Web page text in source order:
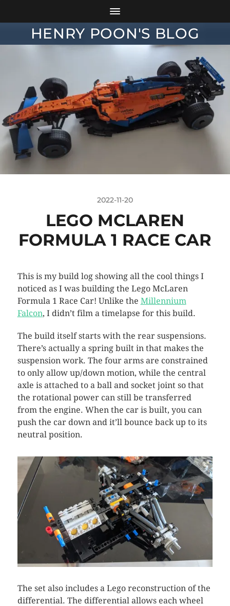
HENRY POON'S BLOG
2022-11-20
LEGO MCLAREN
FORMULA 1 RACE CAR
This is my build log showing all the cool things I
noticed as I was building the Lego McLaren
Formula 1 Race Car! Unlike the Millennium
Falcon, I didn’t film a timelapse for this build.
The build itself starts with the rear suspensions.
There’s actually a spring built in that makes the
suspension work. The four arms are constrained
to only allow up/down motion, while the central
axle is attached to a ball and socket joint so that
the rotational power can still be transferred
from the engine. When the car is built, you can
push the car down and it’ll bounce back up to its
neutral position.
The set also includes a Lego reconstruction of the
differential. The differential allows each wheel